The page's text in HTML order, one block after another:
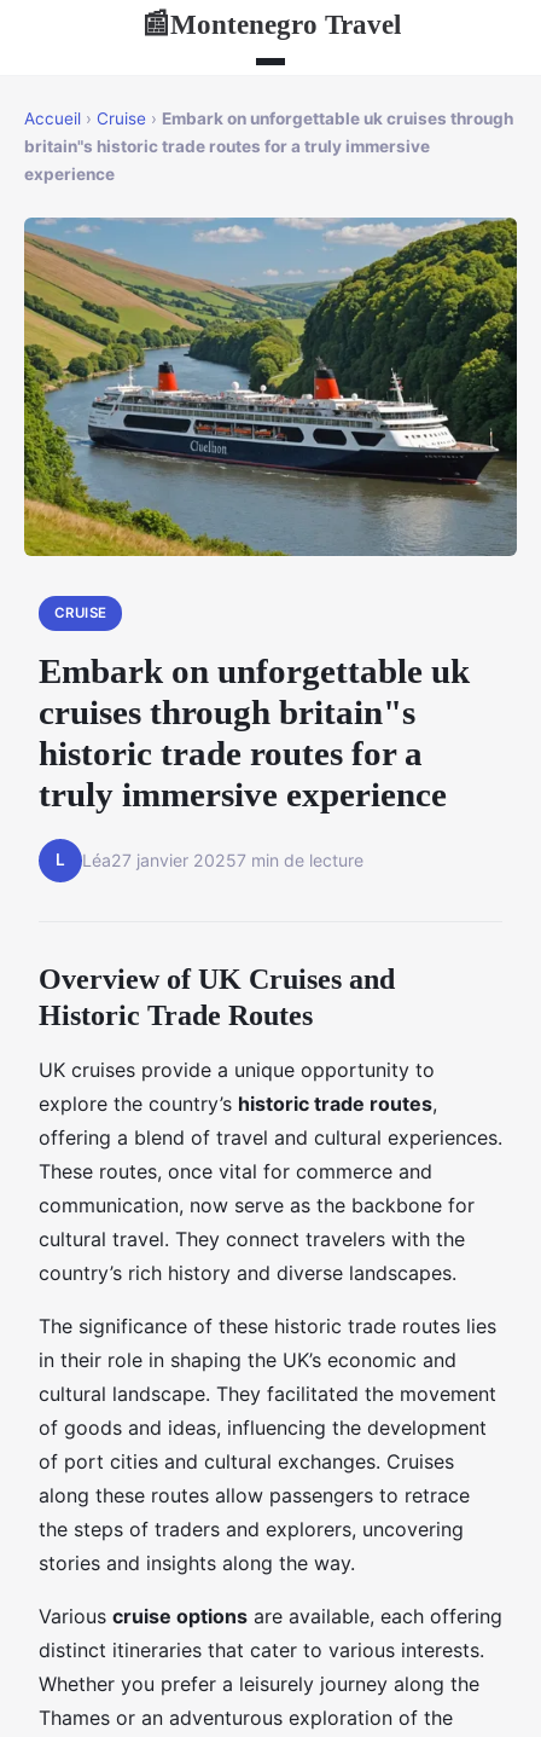
📰Montenegro Travel
Accueil › Cruise › Embark on unforgettable uk cruises through
britain"s historic trade routes for a truly immersive
experience
CRUISE
Embark on unforgettable uk
cruises through britain"s
historic trade routes for a
truly immersive experience
L Léa27 janvier 20257 min de lecture
Overview of UK Cruises and
Historic Trade Routes
UK cruises provide a unique opportunity to
explore the country’s historic trade routes,
offering a blend of travel and cultural experiences.
These routes, once vital for commerce and
communication, now serve as the backbone for
cultural travel. They connect travelers with the
country’s rich history and diverse landscapes.
The significance of these historic trade routes lies
in their role in shaping the UK’s economic and
cultural landscape. They facilitated the movement
of goods and ideas, influencing the development
of port cities and cultural exchanges. Cruises
along these routes allow passengers to retrace
the steps of traders and explorers, uncovering
stories and insights along the way.
Various cruise options are available, each offering
distinct itineraries that cater to various interests.
Whether you prefer a leisurely journey along the
Thames or an adventurous exploration of the